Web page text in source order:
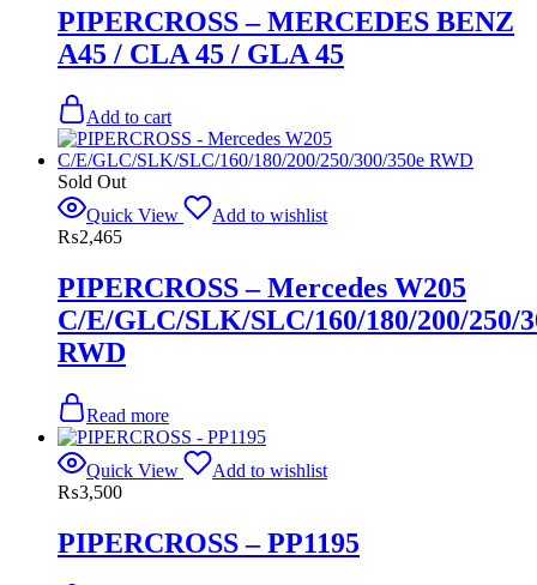
PIPERCROSS – MERCEDES BENZ
A45 / CLA 45 / GLA 45
Add to cart
Sold Out
Quick View
Add to wishlist
₨2,465
PIPERCROSS – Mercedes W205
C/E/GLC/SLK/SLC/160/180/200/250/
RWD
Read more
Quick View
Add to wishlist
₨3,500
PIPERCROSS – PP1195